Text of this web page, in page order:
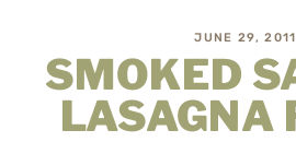
JUNE 29, 2011
SMOKED
LASAGNA